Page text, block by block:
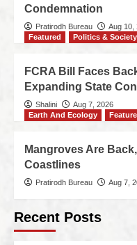
Condemnation
Pratirodh Bureau
Aug 10,
Featured
Politics & Society
FCRA Bill Faces
Expanding State
Shalini
Aug 7, 2026
Earth And Ecology
Mangroves Are
Coastlines
Pratirodh Bureau Aug 7,
Recent Posts